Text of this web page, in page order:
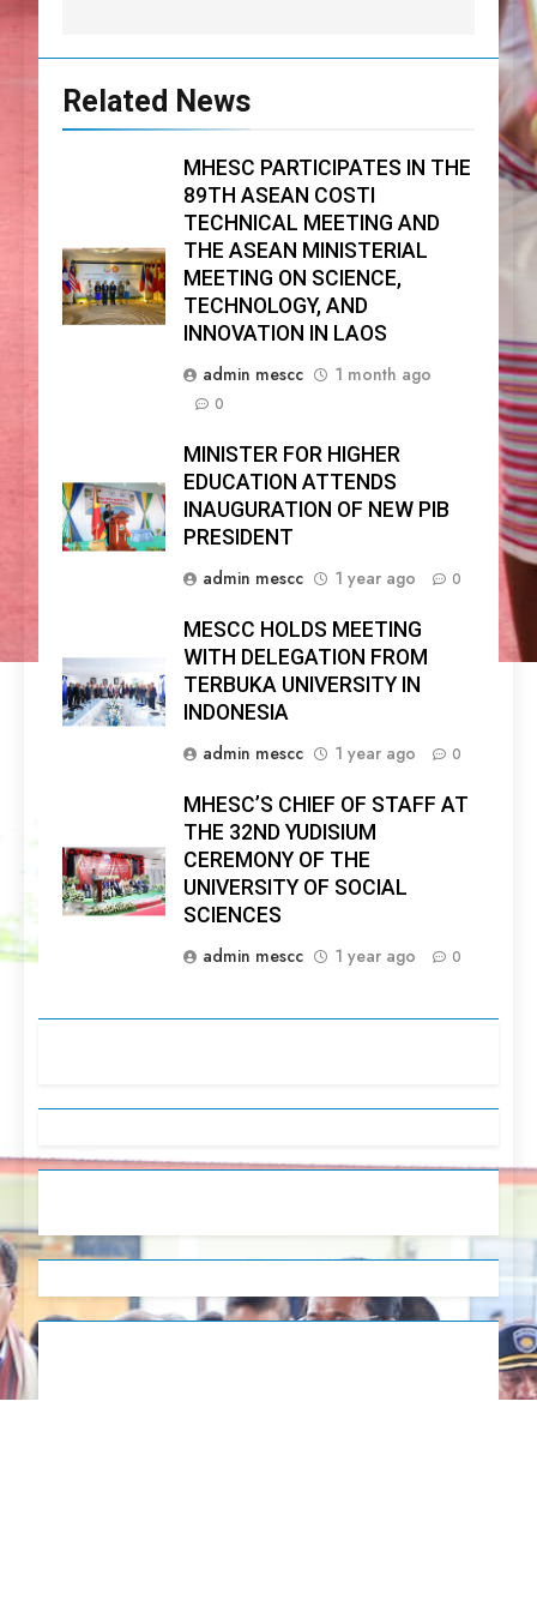
Related News
MHESC PARTICIPATES IN THE
89TH ASEAN COSTI
TECHNICAL MEETING AND
THE ASEAN MINISTERIAL
MEETING ON SCIENCE,
TECHNOLOGY, AND
INNOVATION IN LAOS
admin mescc
1 month ago
0
MINISTER FOR HIGHER
EDUCATION ATTENDS
INAUGURATION OF NEW PIB
PRESIDENT
admin mescc
1 year ago 0
MESCC HOLDS MEETING
WITH DELEGATION FROM
TERBUKA UNIVERSITY IN
INDONESIA
admin mescc
1 year ago 0
MHESC’S CHIEF OF STAFF AT
THE 32ND YUDISIUM
CEREMONY OF THE
UNIVERSITY OF SOCIAL
SCIENCES
admin mescc
1 year ago 0